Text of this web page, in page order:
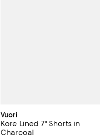
Vuori
Kore Lined 7" Shorts in
Charcoal